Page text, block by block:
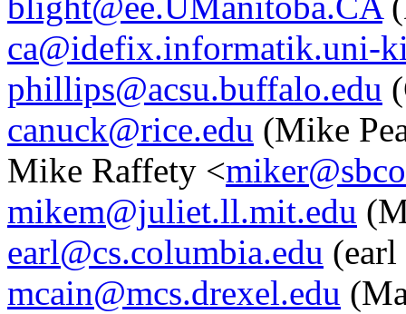
ca@idefix.informatik.uni-
phillips@acsu.buffalo.edu
canuck@rice.edu (Mike
Mike Raffety <
mikem@juliet.ll.mit.edu
earl@cs.columbia.edu
mcain@mcs.drexel.edu